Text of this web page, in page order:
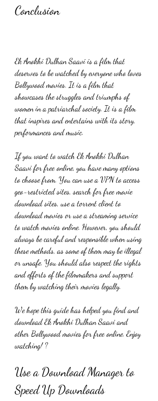
Conclusion
Ek Anokhi Dulhan Saavi is a film that
deserves to be watched by everyone who loves
Bollywood movies. It is a film that
showcases the struggles and triumphs of
women in a patriarchal society. It is a film
that inspires and entertains with its story,
performances and music.
If you want to watch Ek Anokhi Dulhan
Saavi for free online, you have many options
to choose from. You can use a VPN to access
geo-restricted sites, search for free movie
download sites, use a torrent client to
download movies or use a streaming service
to watch movies online. However, you should
always be careful and responsible when using
these methods, as some of them may be illegal
or unsafe. You should also respect the rights
and efforts of the filmmakers and support
them by watching their movies legally.
We hope this guide has helped you find and
download Ek Anokhi Dulhan Saavi and
other Bollywood movies for free online. Enjoy
watching! ?
Use a Download Manager to
Speed Up Downloads